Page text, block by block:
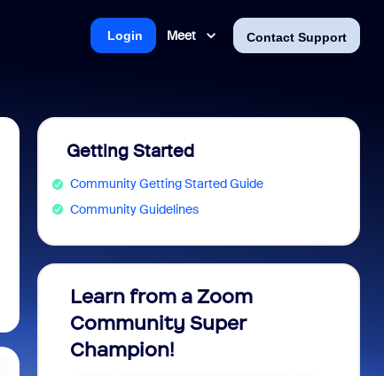
Meet Contact Support
Login
Getting Started
Community Getting Started Guide
Community Guidelines
Learn from a Zoom
Community Super
Champion!